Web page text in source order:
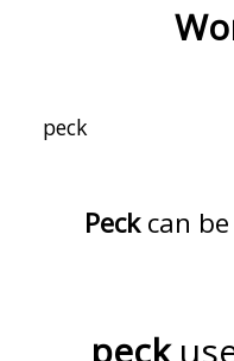
Peckcan be
peck